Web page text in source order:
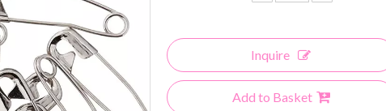
Inquire
Add to Basket